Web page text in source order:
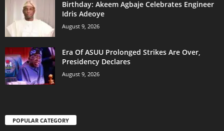
‎Birthday: Akeem Agbaje Celebrates Engineer
Idris Adeoye
August 9, 2026
Era Of ASUU Prolonged Strikes Are Over,
Presidency Declares
August 9, 2026
POPULAR CATEGORY